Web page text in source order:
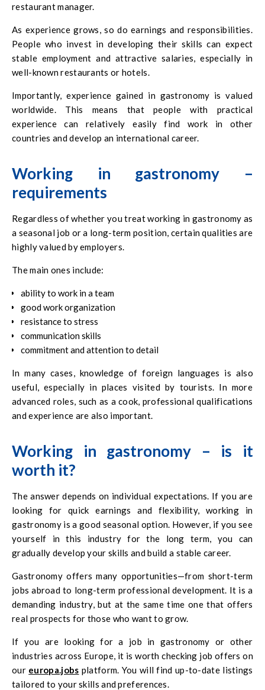
restaurant manager.
As experience grows, so do earnings and responsibilities.
People who invest in developing their skills can expect
stable employment and attractive salaries, especially in
well-known restaurants or hotels.
Importantly, experience gained in gastronomy is valued
worldwide. This means that people with practical
experience can relatively easily find work in other
countries and develop an international career.
Working in gastronomy –
requirements
Regardless of whether you treat working in gastronomy as
a seasonal job or a long-term position, certain qualities are
highly valued by employers.
The main ones include:
ability to work in a team
good work organization
resistance to stress
communication skills
commitment and attention to detail
In many cases, knowledge of foreign languages is also
useful, especially in places visited by tourists. In more
advanced roles, such as a cook, professional qualifications
and experience are also important.
Working in gastronomy – is it
worth it?
The answer depends on individual expectations. If you are
looking for quick earnings and flexibility, working in
gastronomy is a good seasonal option. However, if you see
yourself in this industry for the long term, you can
gradually develop your skills and build a stable career.
Gastronomy offers many opportunities—from short-term
jobs abroad to long-term professional development. It is a
demanding industry, but at the same time one that offers
real prospects for those who want to grow.
If you are looking for a job in gastronomy or other
industries across Europe, it is worth checking job offers on
our europa.jobs platform. You will find up-to-date listings
tailored to your skills and preferences.